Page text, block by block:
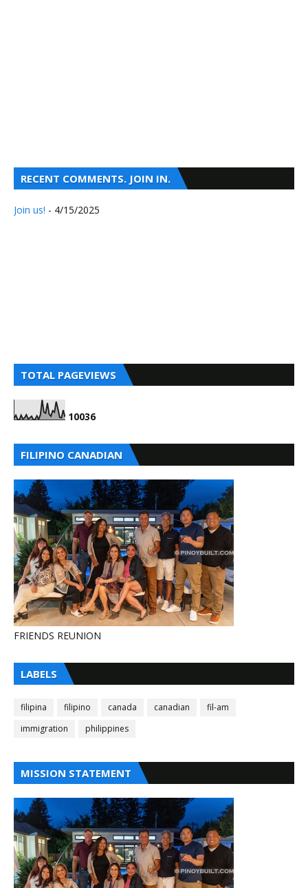
RECENT COMMENTS. JOIN IN.
Join us! - 4/15/2025
TOTAL PAGEVIEWS
10036
FILIPINO CANADIAN
FRIENDS REUNION
LABELS
filipina filipino canada canadian
fil-am
immigration
philippines
MISSION STATEMENT